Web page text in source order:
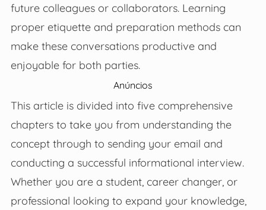
future colleagues or collaborators. Learning
proper etiquette and preparation methods can
make these conversations productive and
enjoyable for both parties.
Anúncios
This article is divided into five comprehensive
chapters to take you from understanding the
concept through to sending your email and
conducting a successful informational interview.
Whether you are a student, career changer, or
professional looking to expand your knowledge,